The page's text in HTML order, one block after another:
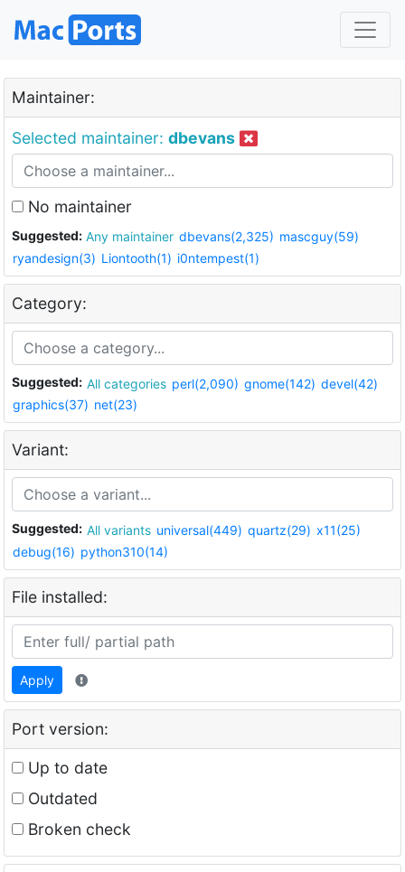
Maintainer:
Selected maintainer: dbevans
No maintainer
Suggested: Any maintainer dbevans(2,325) mascguy(59)
ryandesign(3) Liontooth(1) i0ntempest(1)
Category:
Suggested: All categories perl(2,090) gnome(142) devel(42)
graphics(37) net(23)
Variant:
Suggested: All variants universal(449) quartz(29) x11(25)
debug(16) python310(14)
File installed:
Apply
Port version:
Up to date
Outdated
Broken check